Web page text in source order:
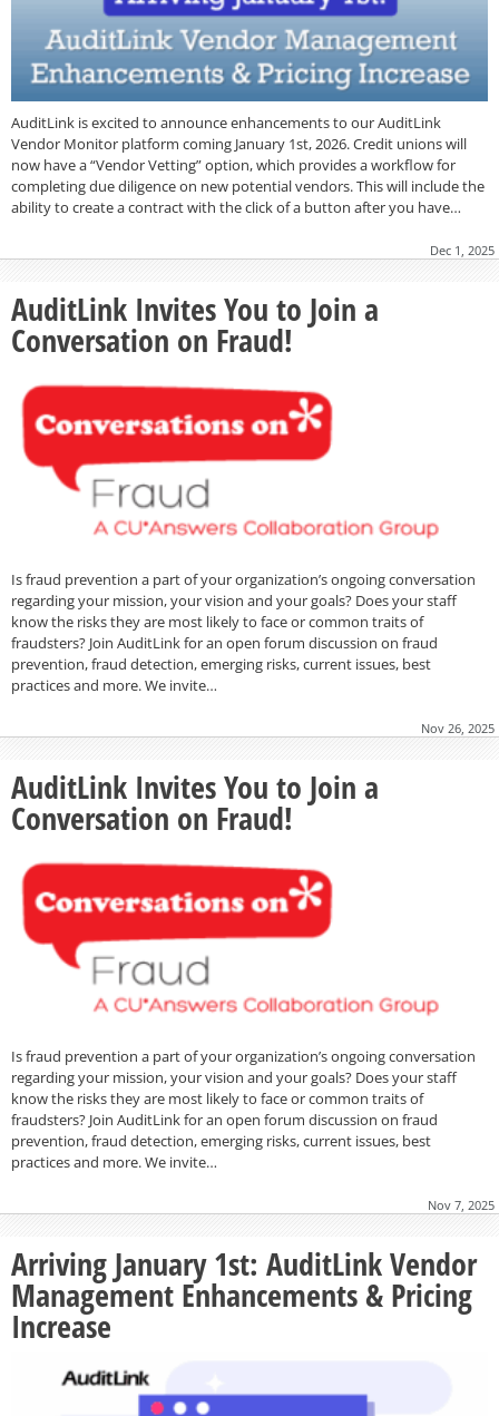
AuditLink is excited to announce enhancements to our AuditLink
Vendor Monitor platform coming January 1st, 2026. Credit unions will
now have a “Vendor Vetting” option, which provides a workflow for
completing due diligence on new potential vendors. This will include the
ability to create a contract with the click of a button after you have…
Dec 1, 2025
AuditLink Invites You to Join a
Conversation on Fraud!
Is fraud prevention a part of your organization’s ongoing conversation
regarding your mission, your vision and your goals? Does your staff
know the risks they are most likely to face or common traits of
fraudsters? Join AuditLink for an open forum discussion on fraud
prevention, fraud detection, emerging risks, current issues, best
practices and more. We invite…
Nov 26, 2025
AuditLink Invites You to Join a
Conversation on Fraud!
Is fraud prevention a part of your organization’s ongoing conversation
regarding your mission, your vision and your goals? Does your staff
know the risks they are most likely to face or common traits of
fraudsters? Join AuditLink for an open forum discussion on fraud
prevention, fraud detection, emerging risks, current issues, best
practices and more. We invite…
Nov 7, 2025
Arriving January 1st: AuditLink Vendor
Management Enhancements & Pricing
Increase